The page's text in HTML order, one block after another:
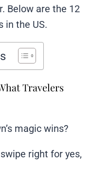
Below are the 12
in the US.
Travelers
magic wins?
right for yes,